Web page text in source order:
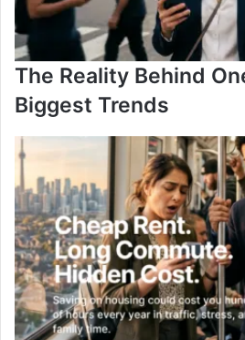
The Reality Behind
Biggest Trends